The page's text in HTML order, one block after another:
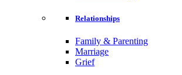
Relationships
Family & Parenting
Marriage
Grief